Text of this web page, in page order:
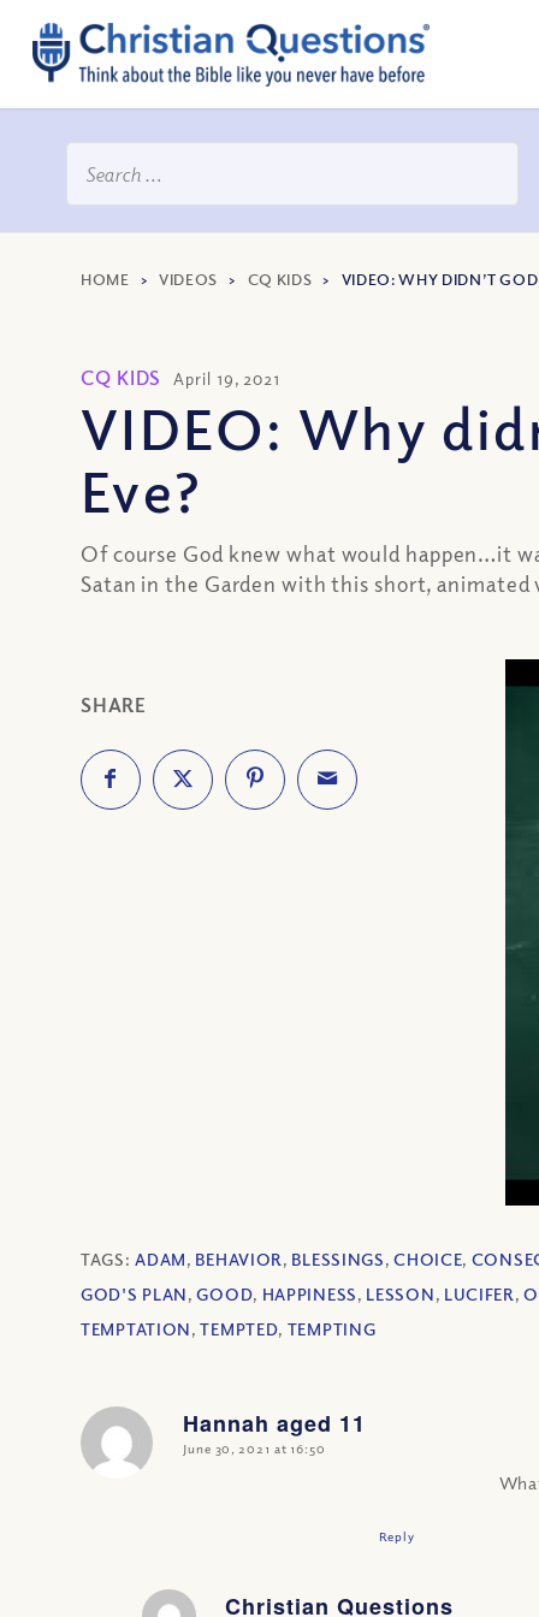
HOME >VIDEOS > CQ KIDS > VIDEO: WHY DIDN’T
CQ KIDS April 19, 2021
VIDEO: Why
Eve?
Of course God knew what would happen…it
Satan in the Garden with this short, animated
SHARE
TAGS:ADAM, BEHAVIOR, BLESSINGS,CHOICE,
GOD'S PLAN,GOOD, HAPPINESS, LESSON, LUCIFER,
TEMPTATION,TEMPTED, TEMPTING
Hannah aged 11
says:
June 30, 2021 at 16:50
Reply
Christian Questions